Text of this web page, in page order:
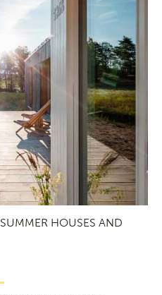
SUMMER HOUSES AND